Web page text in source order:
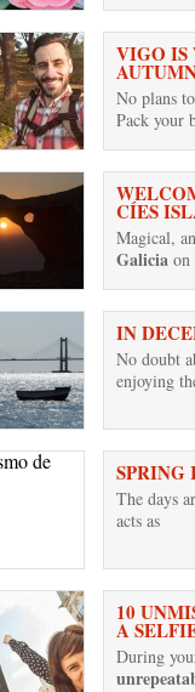
VIGO IS
No plans
Pack your
CÍES
Magical,
Galicia on
IN
No doubt
enjoying
SPRING
The days
acts as
10
A
During